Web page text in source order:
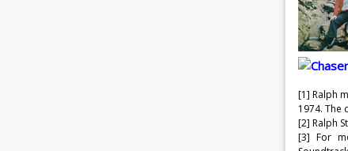
[1] Ralph
1974. The
[2] Ralph
[3] For